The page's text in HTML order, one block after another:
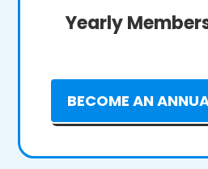
Yearly
BECOME AN